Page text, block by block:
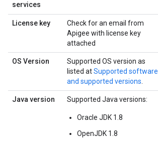
services
License key
Check for an email from
Apigee with license key
attached
OS Version
Supported OS version as
listed atSupported software
and supported versions
Java version Supported Java versions:
Oracle JDK 1.8
OpenJDK 1.8